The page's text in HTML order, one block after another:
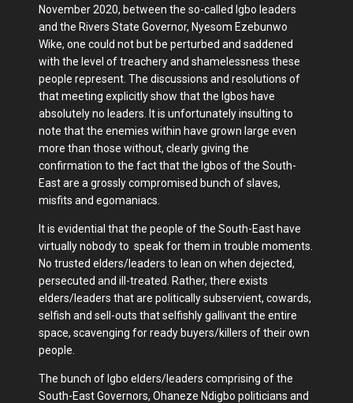
November 2020, between the so-called Igbo leaders
and the Rivers State Governor, Nyesom Ezebunwo
Wike, one could not but be perturbed and saddened
with the level of treachery and shamelessness these
people represent. The discussions and resolutions of
that meeting explicitly show that the Igbos have
absolutely no leaders. It is unfortunately insulting to
note that the enemies within have grown large even
more than those without, clearly giving the
confirmation to the fact that the Igbos of the South-
East are a grossly compromised bunch of slaves,
misfits and egomaniacs.
It is evidential that the people of the South-East have
virtually nobody to speak for them in trouble moments.
No trusted elders/leaders to lean on when dejected,
persecuted and ill-treated. Rather, there exists
elders/leaders that are politically subservient, cowards,
selfish and sell-outs that selfishly gallivant the entire
space, scavenging for ready buyers/killers of their own
people.
The bunch of Igbo elders/leaders comprising of the
South-East Governors, Ohaneze Ndigbo politicians and